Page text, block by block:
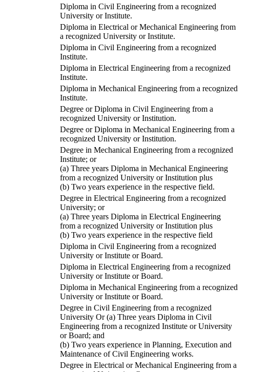
Diploma in Civil Engineering from a recognized
University or Institute.
Diploma in Electrical or Mechanical Engineering from
a recognized University or Institute.
Diploma in Civil Engineering from a recognized
Institute.
Diploma in Electrical Engineering from a recognized
Institute.
Diploma in Mechanical Engineering from a recognized
Institute.
Degree or Diploma in Civil Engineering from a
recognized University or Institution.
Degree or Diploma in Mechanical Engineering from a
recognized University or Institution.
Degree in Mechanical Engineering from a recognized
Institute; or
(a) Three years Diploma in Mechanical Engineering
from a recognized University or Institution plus
(b) Two years experience in the respective field.
Degree in Electrical Engineering from a recognized
University; or
(a) Three years Diploma in Electrical Engineering
from a recognized University or Institution plus
(b) Two years experience in the respective field
Diploma in Civil Engineering from a recognized
University or Institute or Board.
Diploma in Electrical Engineering from a recognized
University or Institute or Board.
Diploma in Mechanical Engineering from a recognized
University or Institute or Board.
Degree in Civil Engineering from a recognized
University Or (a) Three years Diploma in Civil
Engineering from a recognized Institute or University
or Board; and
(b) Two years experience in Planning, Execution and
Maintenance of Civil Engineering works.
Degree in Electrical or Mechanical Engineering from a